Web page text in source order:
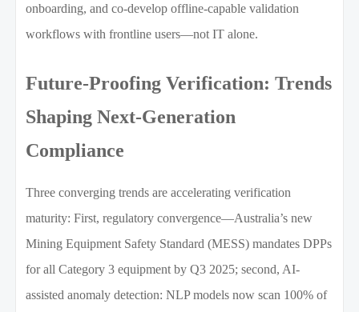
onboarding, and co-develop offline-capable validation
workflows with frontline users—not IT alone.
Future-Proofing Verification: Trends
Shaping Next-Generation
Compliance
Three converging trends are accelerating verification
maturity: First, regulatory convergence—Australia’s new
Mining Equipment Safety Standard (MESS) mandates DPPs
for all Category 3 equipment by Q3 2025; second, AI-
assisted anomaly detection: NLP models now scan 100% of